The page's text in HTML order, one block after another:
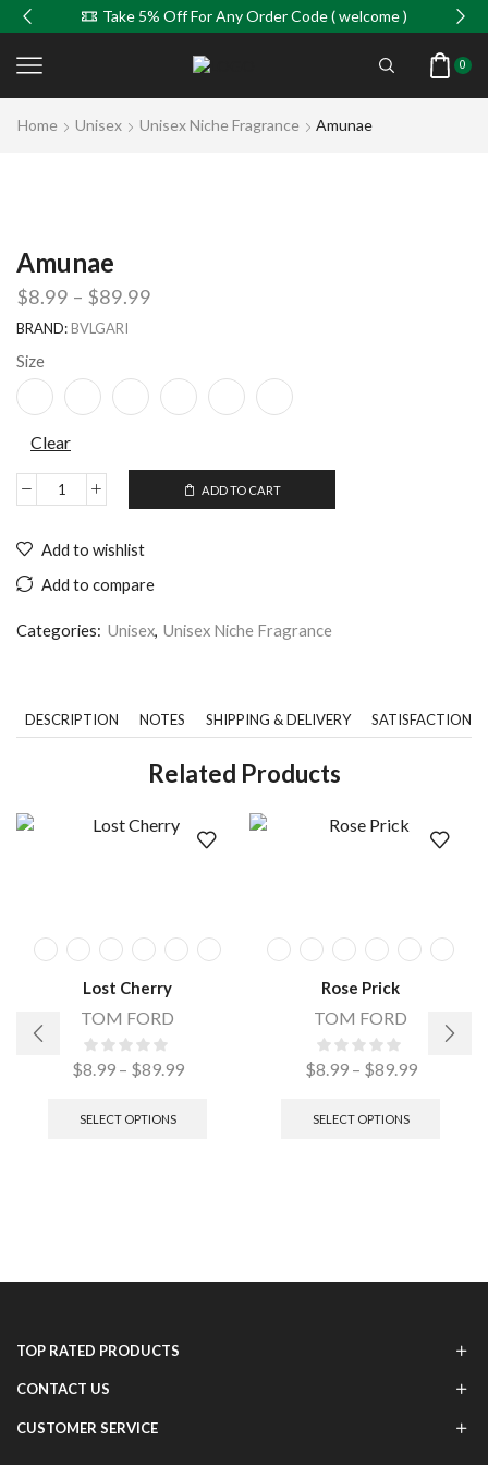
Take 5% Off For Any Order Code ( welcome )
0
Home Unisex Unisex Niche Fragrance Amunae
Amunae
$8.99 – $89.99
BRAND: BVLGARI
Size
Clear
ADD TO CART
Add to wishlist
Add to compare
Categories: Unisex, Unisex Niche Fragrance
DESCRIPTION NOTES SHIPPING & DELIVERY SATISFACTION
Related Products
Lost Cherry
TOM FORD
$8.99 – $89.99
SELECT OPTIONS
Rose Prick
TOM FORD
$8.99 – $89.99
SELECT OPTIONS
TOP RATED PRODUCTS
CONTACT US
CUSTOMER SERVICE